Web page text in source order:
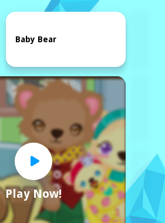
Home
Play Now!
Baby Bear